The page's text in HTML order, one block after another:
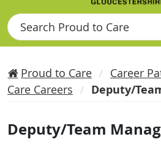
Search
Proud to Care
Career
Care Careers
Deputy/
Deputy/Team